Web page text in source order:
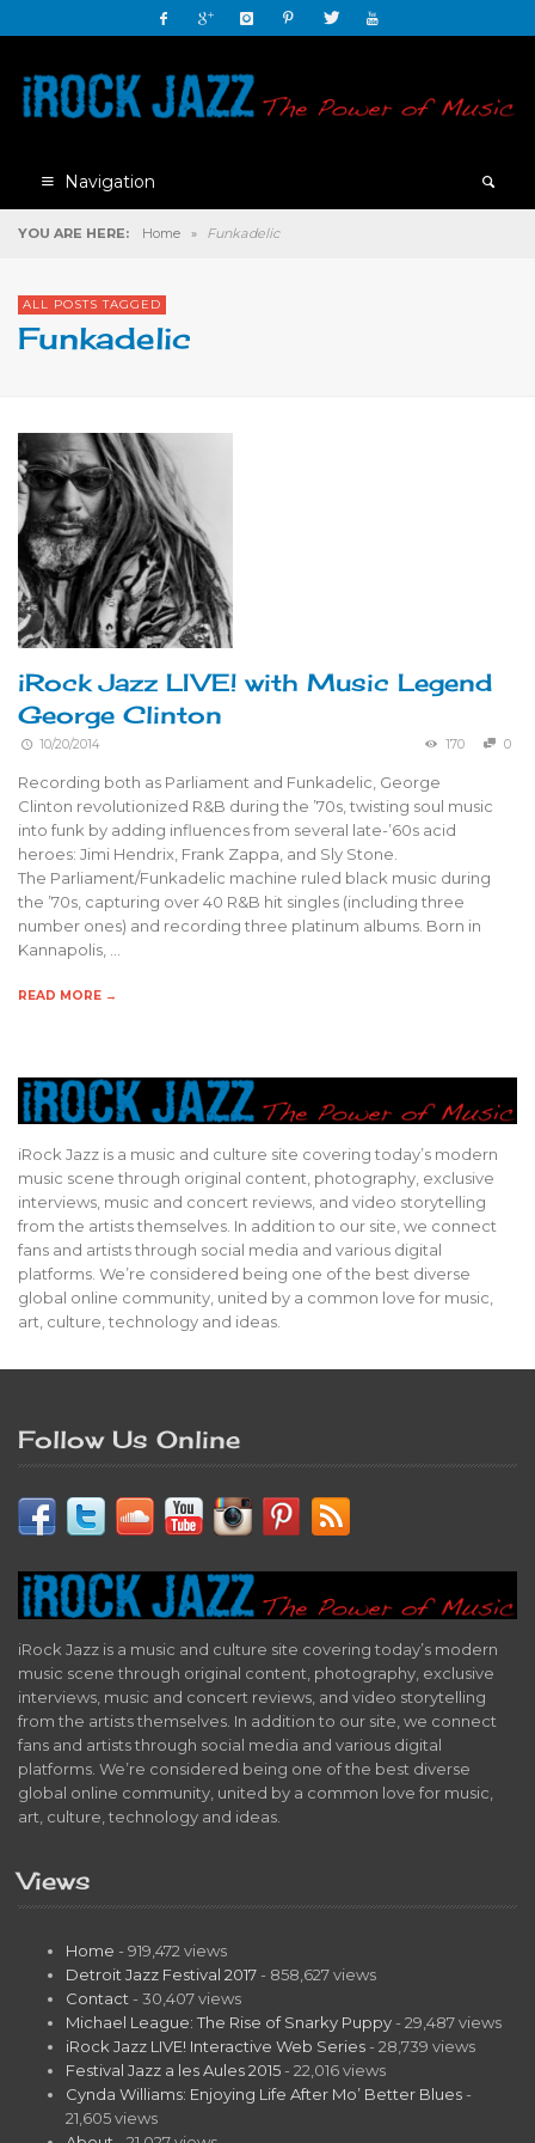
Navigation
YOU ARE HERE: Home » Funkadelic
ALL POSTS TAGGED
Funkadelic
iRock Jazz LIVE! with Music Legend
George Clinton
10/20/2014 170 0
Recording both as Parliament and Funkadelic, George
Clinton revolutionized R&B during the ’70s, twisting soul music
into funk by adding influences from several late-’60s acid
heroes: Jimi Hendrix, Frank Zappa, and Sly Stone.
The Parliament/Funkadelic machine ruled black music during
the ’70s, capturing over 40 R&B hit singles (including three
number ones) and recording three platinum albums. Born in
Kannapolis, …
READ MORE →
iRock Jazz is a music and culture site covering today’s modern
music scene through original content, photography, exclusive
interviews, music and concert reviews, and video storytelling
from the artists themselves. In addition to our site, we connect
fans and artists through social media and various digital
platforms. We’re considered being one of the best diverse
global online community, united by a common love for music,
art, culture, technology and ideas.
Follow Us Online
iRock Jazz is a music and culture site covering today’s modern
music scene through original content, photography, exclusive
interviews, music and concert reviews, and video storytelling
from the artists themselves. In addition to our site, we connect
fans and artists through social media and various digital
platforms. We’re considered being one of the best diverse
global online community, united by a common love for music,
art, culture, technology and ideas.
Views
Home - 919,472 views
Detroit Jazz Festival 2017 - 858,627 views
Contact - 30,407 views
Michael League: The Rise of Snarky Puppy - 29,487 views
iRock Jazz LIVE! Interactive Web Series - 28,739 views
Festival Jazz a les Aules 2015 - 22,016 views
Cynda Williams: Enjoying Life After Mo’ Better Blues -
21,605 views